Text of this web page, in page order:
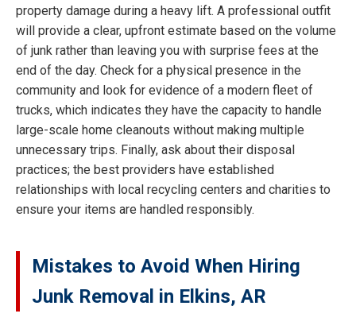
property damage during a heavy lift. A professional outfit
will provide a clear, upfront estimate based on the volume
of junk rather than leaving you with surprise fees at the
end of the day. Check for a physical presence in the
community and look for evidence of a modern fleet of
trucks, which indicates they have the capacity to handle
large-scale home cleanouts without making multiple
unnecessary trips. Finally, ask about their disposal
practices; the best providers have established
relationships with local recycling centers and charities to
ensure your items are handled responsibly.
Mistakes to Avoid When Hiring
Junk Removal in Elkins, AR